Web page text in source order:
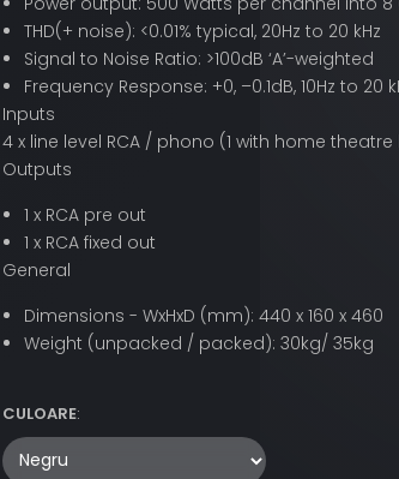
THD(+ noise): <0.01% typical, 20Hz to 20 kHz
Signal to Noise Ratio: >100dB ‘A’-weighted
Frequency Response: +0, –0.1dB, 10Hz to 20
Inputs
4 x line level RCA / phono (1 with home
Outputs
1 x RCA pre out
1 x RCA fixed out
General
Dimensions - WxHxD (mm): 440 x 160 x 460
Weight (unpacked / packed): 30kg/ 35kg
CULOARE: